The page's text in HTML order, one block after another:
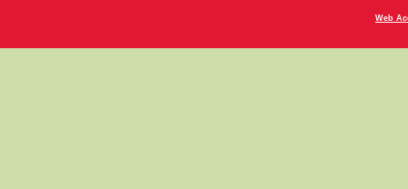
Web